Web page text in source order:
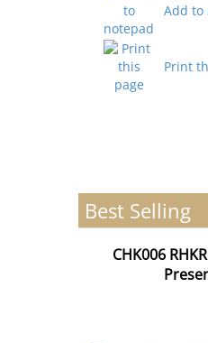
Add to
Print
Best Selling
CHK006